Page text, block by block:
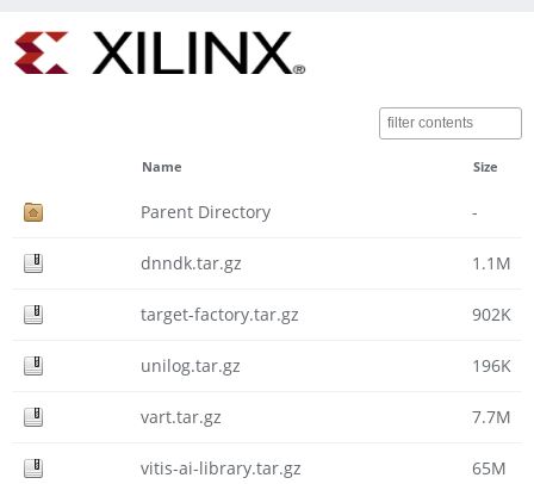
Name Size
Parent Directory -
dnndk.tar.gz 1.1M
target-factory.tar.gz 902K
unilog.tar.gz 196K
vart.tar.gz 7.7M
vitis-ai-library.tar.gz 65M